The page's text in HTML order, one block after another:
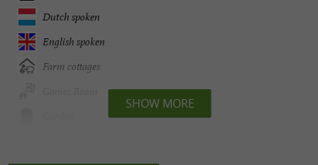
Dutch spoken
English spoken
Farm cottages
SHOW MORE